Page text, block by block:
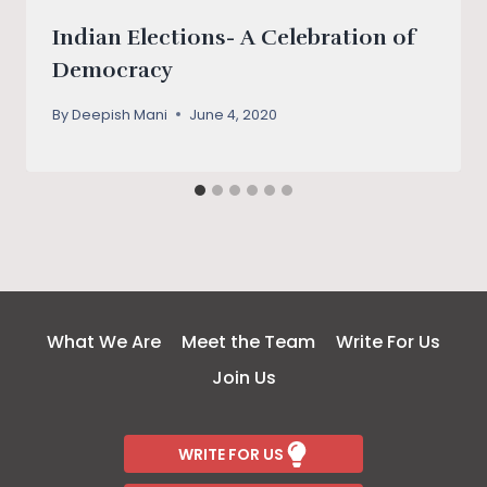
Indian Elections- A Celebration of
Democracy
ByDeepish Mani June 4, 2020
What We Are Meet the Team
Write For Us
Join Us
WRITE FOR US